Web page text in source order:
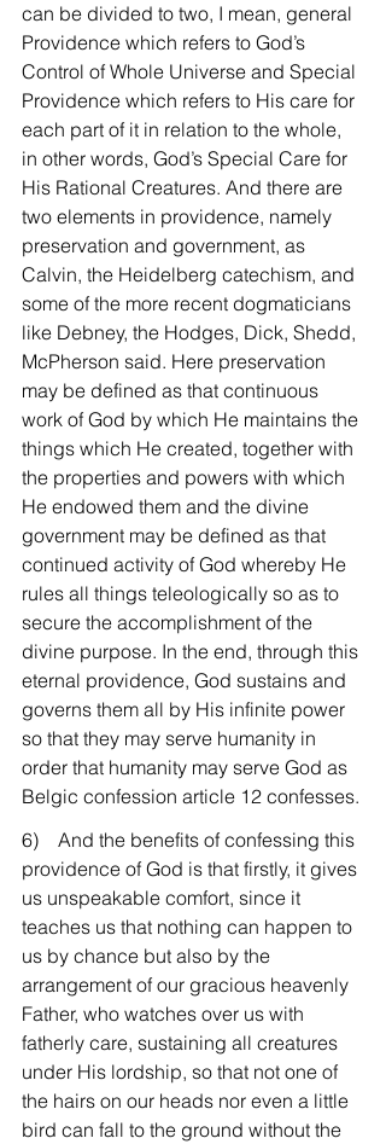
can be divided to two, I mean, general
Providence which refers to God’s
Control of Whole Universe and Special
Providence which refers to His care for
each part of it in relation to the whole,
in other words, God’s Special Care for
His Rational Creatures. And there are
two elements in providence, namely
preservation and government, as
Calvin, the Heidelberg catechism, and
some of the more recent dogmaticians
like Debney, the Hodges, Dick, Shedd,
McPherson said. Here preservation
may be defined as that continuous
work of God by which He maintains the
things which He created, together with
the properties and powers with which
He endowed them and the divine
government may be defined as that
continued activity of God whereby He
rules all things teleologically so as to
secure the accomplishment of the
divine purpose. In the end, through this
eternal providence, God sustains and
governs them all by His infinite power
so that they may serve humanity in
order that humanity may serve God as
Belgic confession article 12 confesses.
6)    And the benefits of confessing this
providence of God is that firstly, it gives
us unspeakable comfort, since it
teaches us that nothing can happen to
us by chance but also by the
arrangement of our gracious heavenly
Father, who watches over us with
fatherly care, sustaining all creatures
under His lordship, so that not one of
the hairs on our heads nor even a little
bird can fall to the ground without the